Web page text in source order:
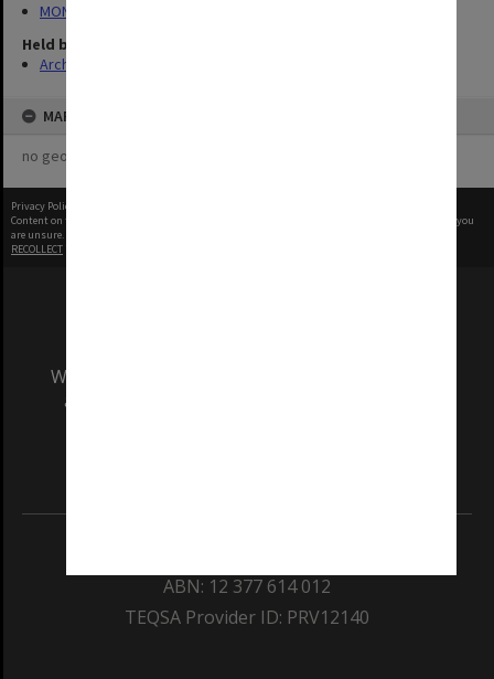
MON1282: Photographs and video recordings
Held by
Archives
MAP
no geotags or polygons yet
Privacy Policy
Content on this site may be subject to Copyright, please
before any reuse if you
are unsure.
RECOLLECT
We acknowledge and pay respects to the Elders
and Traditional Owners of the land on which
ABN: 12 377 614 012
TEQSA Provider ID: PRV12140